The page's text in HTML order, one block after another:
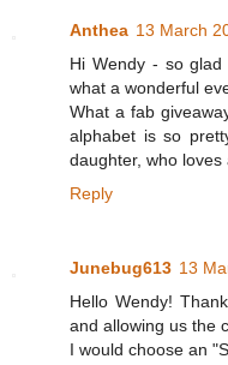
Anthea 13 March
Hi Wendy - so
what a wonderful
What a fab
alphabet is so
daughter, who
Reply
Junebug613 13
Hello Wendy!
and allowing us the
I would choose an